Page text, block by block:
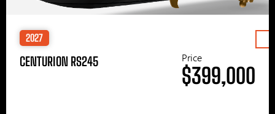
2027
CENTURION RS245 Price
$399,000